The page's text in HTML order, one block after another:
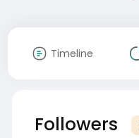
Timeline
Followers